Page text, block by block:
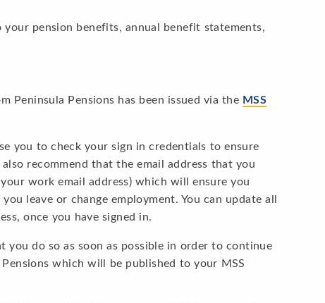
pension benefits, annual benefit statements,
Peninsula Pensions has been issued via the MSS
you to check your sign in credentials to ensure
recommend that the email address that you
work email address) which will ensure you
leave or change employment. You can update all
once you have signed in.
you do so as soon as possible in order to continue
which will be published to your MSS